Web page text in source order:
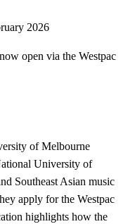
2026
open via the Westpac
of Melbourne
University of
Southeast Asian music
apply for the Westpac
highlights how the